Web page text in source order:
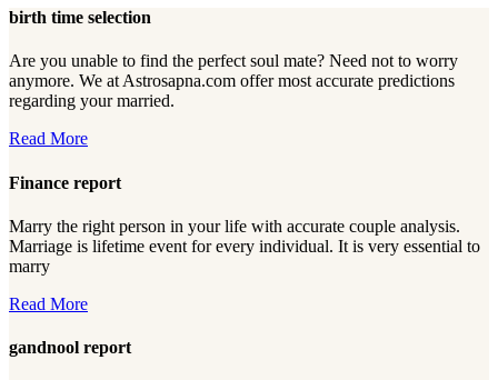
birth time selection
Are you unable to find the perfect soul mate? Need not to worry
anymore. We at Astrosapna.com offer most accurate predictions
regarding your married.
Read More
Finance report
Marry the right person in your life with accurate couple analysis.
Marriage is lifetime event for every individual. It is very essential to
marry
Read More
gandnool report